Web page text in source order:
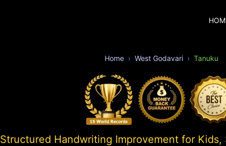
Home West Godavari Tanuku
Structured Handwriting Improvement for